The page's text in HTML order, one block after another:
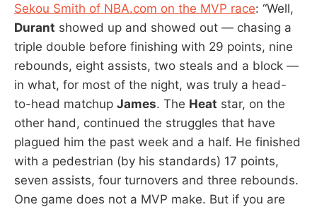
Sekou Smith of NBA.com on the MVP race: “Well,
Durant showed up and showed out — chasing a
triple double before finishing with 29 points, nine
rebounds, eight assists, two steals and a block —
in what, for most of the night, was truly a head-
to-head matchup James. The Heat star, on the
other hand, continued the struggles that have
plagued him the past week and a half. He finished
with a pedestrian (by his standards) 17 points,
seven assists, four turnovers and three rebounds.
One game does not a MVP make. But if you are